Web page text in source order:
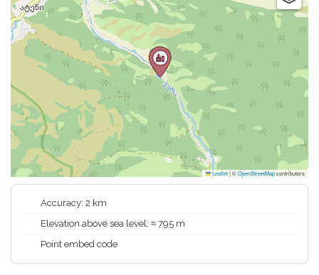
Leaflet|©OpenStreetMapcontributors
Accuracy: 2 km
Elevation above sea level: ≈ 795 m
Point embed code